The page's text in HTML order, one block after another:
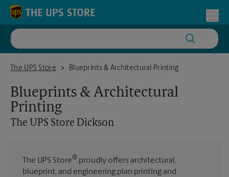
Skip to content
Return to Nav
The UPS Store
The UPS Store DicksonBlueprints & Architectural Printing
Blueprints & Architectural
Printing
The UPS Store Dickson
The UPS Store® proudly offers architectural,
blueprint, and engineering plan printing and